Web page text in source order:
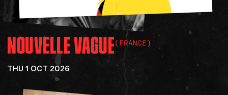
NOUVELLEVAGUE(FRANCE)
THU 1 OCT 2026